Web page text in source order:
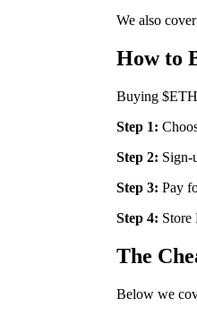
We also
How to
Buying $ETH
Step 1:
Step 2: Sign-
Step 3: Pay
Step 4: Store
The
Below we